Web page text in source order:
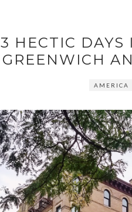
3 HECTIC DAYS
GREENWICH
AMERICA